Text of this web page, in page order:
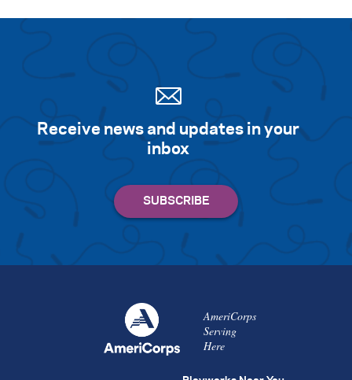
Receive news and updates in your
inbox
AmeriCorps
Serving
Here